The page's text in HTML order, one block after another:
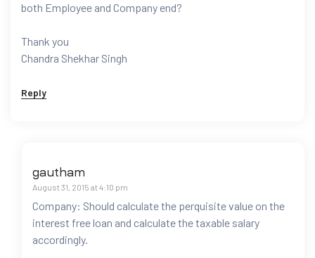
both Employee and Company end?
Thank you
Chandra Shekhar Singh
Reply
gautham
August 31, 2015 at 4:10 pm
Company: Should calculate the perquisite value on the
interest free loan and calculate the taxable salary
accordingly.